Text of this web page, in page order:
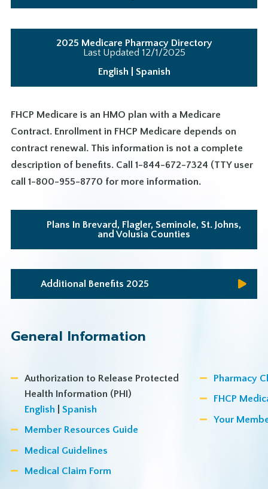
2025 Medicare Pharmacy Directory
Last Updated 12/1/2025
English
Spanish
FHCP Medicare is an HMO plan with a Medicare
Contract. Enrollment in FHCP Medicare depends on
contract renewal. This information is not a complete
description of benefits. Call 1-844-672-7324 (TTY user
call 1-800-955-8770 for more information.
Plans In Brevard, Flagler, Seminole, St. Johns,
and Volusia Counties
Additional Benefits 2025
General Information
Authorization to Release Protected
Health Information (PHI)
English |Spanish
Member Resources Guide
Medical Guidelines
Medical Claim Form
Pharmacy
FHCP
Your